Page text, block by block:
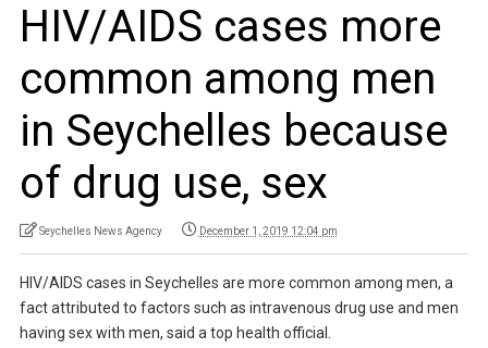
HIV/AIDS cases more
common among men
in Seychelles because
of drug use, sex
Seychelles News Agency December 1, 2019 12:04 pm
HIV/AIDS cases in Seychelles are more common among men, a
fact attributed to factors such as intravenous drug use and men
having sex with men, said a top health official.